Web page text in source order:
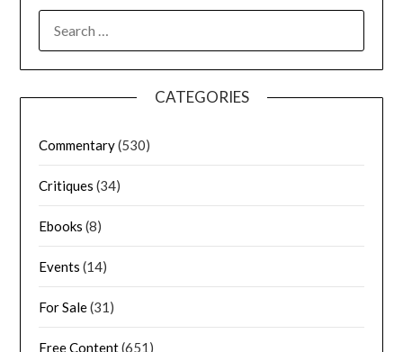
CATEGORIES
Commentary(530)
Critiques (34)
Ebooks (8)
Events (14)
For Sale(31)
Free Content(651)